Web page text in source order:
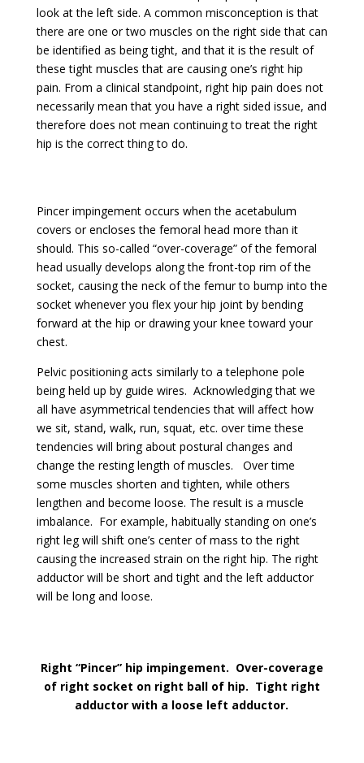
look at the left side. A common misconception is that
there are one or two muscles on the right side that can
be identified as being tight, and that it is the result of
these tight muscles that are causing one’s right hip
pain. From a clinical standpoint, right hip pain does not
necessarily mean that you have a right sided issue, and
therefore does not mean continuing to treat the right
hip is the correct thing to do.
Pincer impingement occurs when the acetabulum
covers or encloses the femoral head more than it
should. This so-called “over-coverage” of the femoral
head usually develops along the front-top rim of the
socket, causing the neck of the femur to bump into the
socket whenever you flex your hip joint by bending
forward at the hip or drawing your knee toward your
chest.
Pelvic positioning acts similarly to a telephone pole
being held up by guide wires. Acknowledging that we
all have asymmetrical tendencies that will affect how
we sit, stand, walk, run, squat, etc. over time these
tendencies will bring about postural changes and
change the resting length of muscles. Over time
some muscles shorten and tighten, while others
lengthen and become loose. The result is a muscle
imbalance. For example, habitually standing on one’s
right leg will shift one’s center of mass to the right
causing the increased strain on the right hip. The right
adductor will be short and tight and the left adductor
will be long and loose.
Right “Pincer” hip impingement. Over-coverage
of right socket on right ball of hip. Tight right
adductor with a loose left adductor.